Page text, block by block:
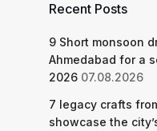
Recent Posts
9 Short monsoon
Ahmedabad for a
2026 07.08.2026
7 legacy crafts
showcase the